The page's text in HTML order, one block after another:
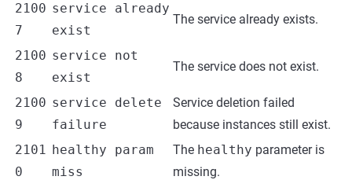
2100
7
service already
exist
The service already exists.
2100
8
service not
exist
The service does not exist.
2100
9
service delete
failure
Service deletion failed
because instances still exist.
2101
0
healthy param
miss
The healthy parameter is
missing.